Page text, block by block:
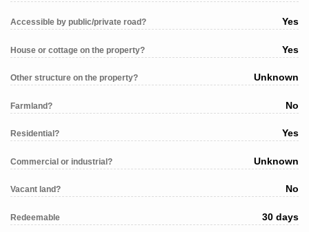
Accessible by public/private road? Yes
House or cottage on the property? Yes
Other structure on the property? Unknown
Farmland? No
Residential? Yes
Commercial or industrial? Unknown
Vacant land? No
Redeemable 30 days